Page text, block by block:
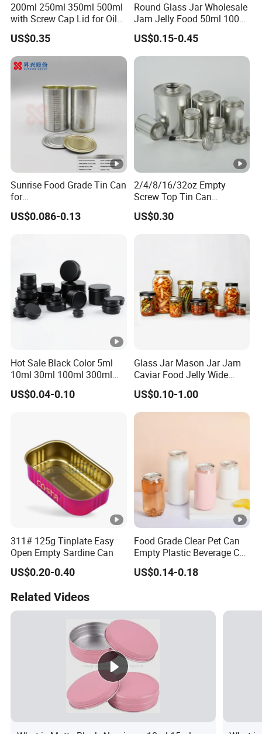
200ml 250ml 350ml 500ml
with Screw Cap Lid for Oil
Metal Tin Can
US$0.35
Round Glass Jar Wholesale
Jam Jelly Food 50ml 100ml
250ml 350ml 500ml 1 Liter
Round Empty Glass Jar
with Lid
US$0.15-0.45
Sunrise Food Grade Tin Can
for
Sardine/Beef/Ketchup/Sou
p/Sauce
US$0.086-0.13
2/4/8/16/32oz Empty
Screw Top Tin Can
Manufacturer with Brush or
Dauber
US$0.30
Hot Sale Black Color 5ml
10ml 30ml 100ml 300ml
500ml 1000ml Metal
Aluminum Jar Tin for
US$0.04-0.10
Glass Jar Mason Jar Jam
Caviar Food Jelly Wide
Mouth 13oz 16oz 500ml
1000ml 32oz Glass Jar with
Airght Lid
US$0.10-1.00
311# 125g Tinplate Easy
Open Empty Sardine Can
US$0.20-0.40
Food Grade Clear Pet Can
Empty Plastic Beverage Can
with Easy Open Lid for
Juice Soda Coffee
US$0.14-0.18
Related Videos